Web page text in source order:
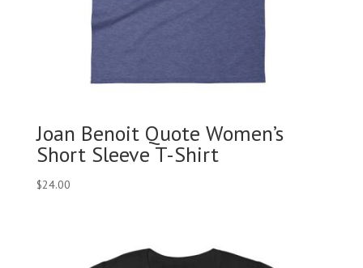
Joan Benoit Quote Women’s
Short Sleeve T-Shirt
$24.00